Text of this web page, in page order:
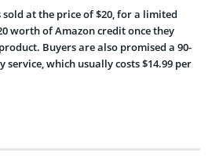
sold at the price of $20, for a limited
worth of Amazon credit once they
Buyers are also promised a 90-
which usually costs $14.99 per